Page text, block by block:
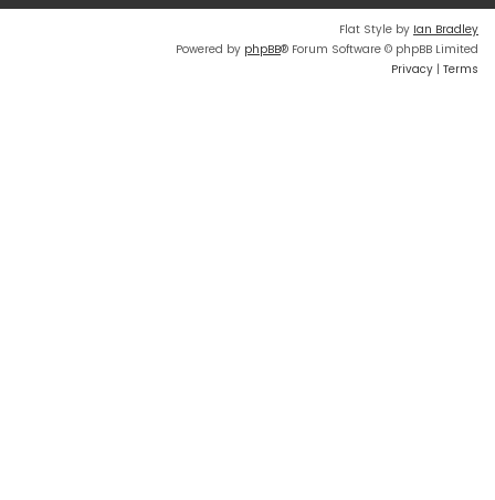
Flat Style by Ian Bradley
Powered by phpBB® Forum Software © phpBB Limited
Privacy | Terms